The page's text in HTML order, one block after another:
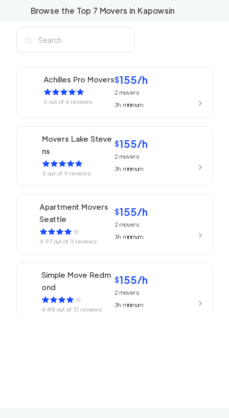
Browse the Top 7 Movers in Kapowsin
Achilles Pro Movers
5 out of 6 reviews
$155/h
2movers
3hminimum
Movers Lake Steve
ns
5 out of 9 reviews
$155/h
2 movers
3hminimum
Apartment Movers
Seattle
4.97out of 9 reviews
$155/h
2 movers
3hminimum
Simple Move Redm
ond
4.88 out of 31 reviews
$155/h
2 movers
3hminimum